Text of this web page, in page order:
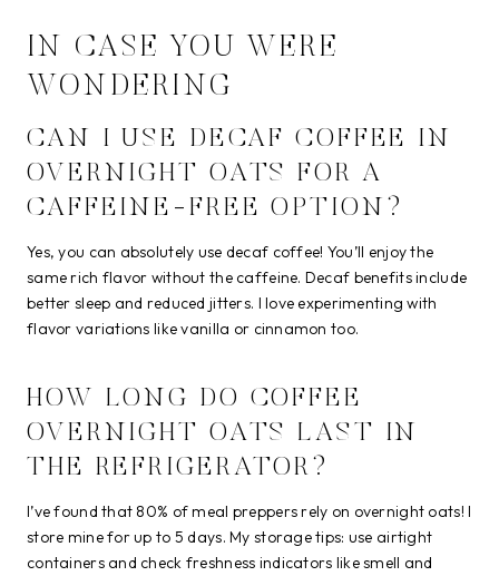
IN CASE YOU WERE
WONDERING
CAN I USE DECAF COFFEE IN
OVERNIGHT OATS FOR A
CAFFEINE-FREE OPTION?
Yes, you can absolutely use decaf coffee! You’ll enjoy the
same rich flavor without the caffeine. Decaf benefits include
better sleep and reduced jitters. I love experimenting with
flavor variations like vanilla or cinnamon too.
HOW LONG DO COFFEE
OVERNIGHT OATS LAST IN
THE REFRIGERATOR?
I’ve found that 80% of meal preppers rely on overnight oats! I
store mine for up to 5 days. My storage tips: use airtight
containers and check freshness indicators like smell and